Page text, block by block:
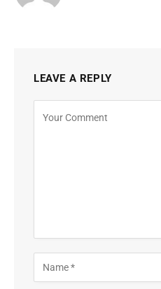
LEAVE A REPLY